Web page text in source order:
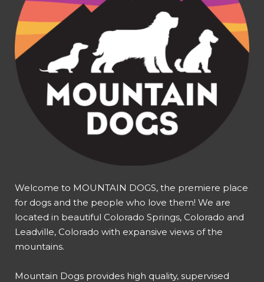
Welcome to MOUNTAIN DOGS, the premiere place
for dogs and the people who love them! We are
located in beautiful Colorado Springs, Colorado and
Leadville, Colorado with expansive views of the
mountains.
Mountain Dogs provides high quality, supervised